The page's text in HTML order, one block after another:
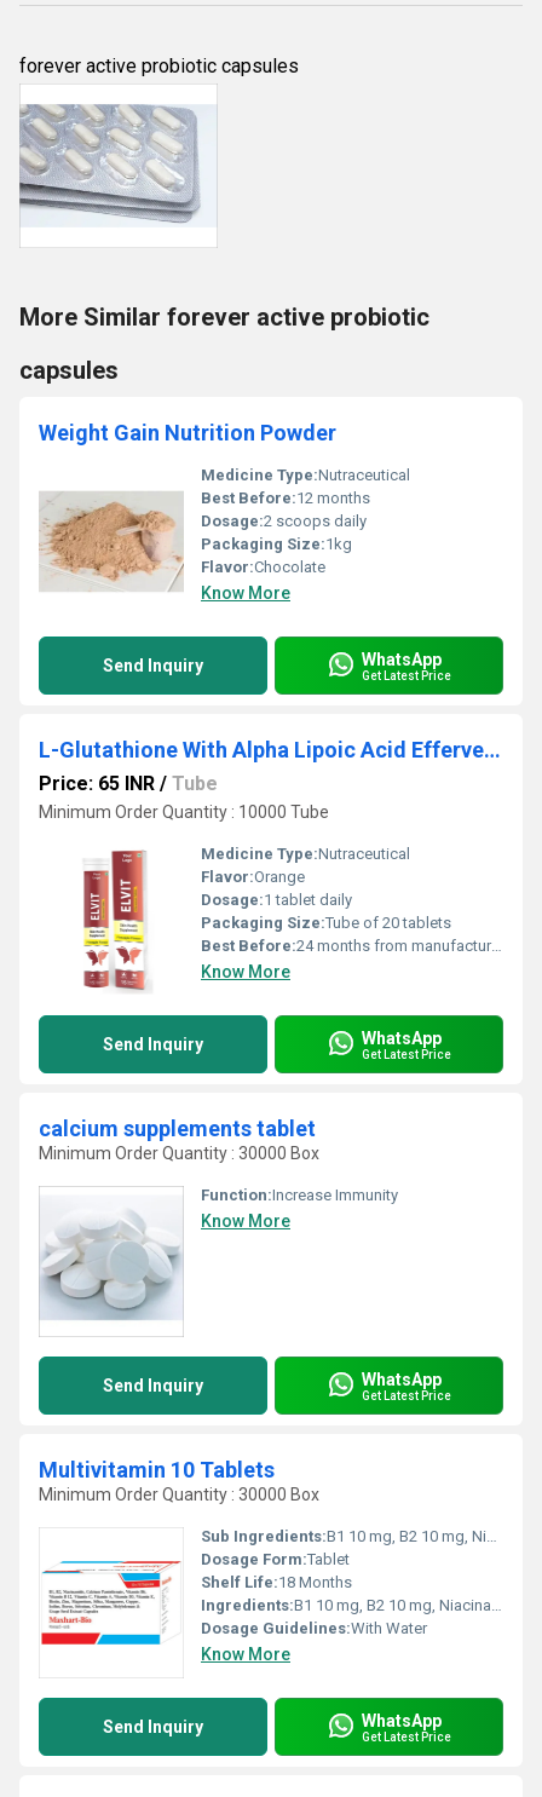
forever active probiotic capsules
More Similar forever active probiotic
capsules
Weight Gain Nutrition Powder
Medicine Type:Nutraceutical
Best Before:12 months
Dosage:2 scoops daily
Packaging Size:1kg
Flavor:Chocolate
Know More
Send Inquiry WhatsApp
Get Latest Price
L-Glutathione With Alpha Lipoic Acid Effervescent Tablet
Price: 65 INR / Tube
Minimum Order Quantity : 10000 Tube
Medicine Type:Nutraceutical
Flavor:Orange
Dosage:1 tablet daily
Packaging Size:Tube of 20 tablets
Best Before:24 months from manufacturing
Know More
Send Inquiry WhatsApp
Get Latest Price
calcium supplements tablet
Minimum Order Quantity : 30000 Box
Function:Increase Immunity
Know More
Send Inquiry WhatsApp
Get Latest Price
Multivitamin 10 Tablets
Minimum Order Quantity : 30000 Box
Sub Ingredients:B1 10 mg, B2 10 mg, Niacinamide 50 mg, calcium pantothenate 10 mg, vitamin B6 2 mg, vitamin B12 7.5 mcg, vitamin C 75 mg, vitamin A 5000 lU, vitamin D3 400 lU, vitamin E 15 mg, Biotin 150 mcg, zinc 22 mg, magnesium 18 mg, silica 1 mg, Manganese 0.9 mg, copper 0.5 mg, lodine 150 mcg, Boron 150 mcg, selenium 560 mcg, Chromium 25 mcg, Molybdenum 25 mcg, grape seed ext 50 mg
Dosage Form:Tablet
Shelf Life:18 Months
Ingredients:B1 10 mg, B2 10 mg, Niacinamide 50 mg, calcium pantothenate 10 mg, vitamin B6 2 mg, vitamin B12 7.5 mcg, vitamin C 75 mg, vitamin A 5000 lU, vitamin D3 400 lU, vitamin E 15 mg, Biotin 150 mcg, zinc 22 mg, magnesium 18 mg, silica 1 mg, Manganese 0.9 mg, copper 0.5 mg, lodine 150 mcg, Boron 150 mcg, selenium 560 mcg, Chromium 25 mcg, Molybdenum 25 mcg, grape seed ext 50 mg
Dosage Guidelines:With Water
Know More
Send Inquiry WhatsApp
Get Latest Price